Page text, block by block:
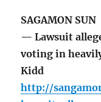
SAGAMON SUN
— Lawsuit
voting in
Kidd
http://